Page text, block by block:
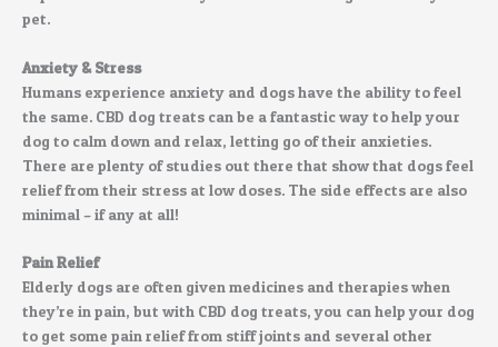
pet.
Anxiety & Stress
Humans experience anxiety and dogs have the ability to feel
the same. CBD dog treats can be a fantastic way to help your
dog to calm down and relax, letting go of their anxieties.
There are plenty of studies out there that show that dogs feel
relief from their stress at low doses. The side effects are also
minimal – if any at all!
Pain Relief
Elderly dogs are often given medicines and therapies when
they’re in pain, but with CBD dog treats, you can help your dog
to get some pain relief from stiff joints and several other